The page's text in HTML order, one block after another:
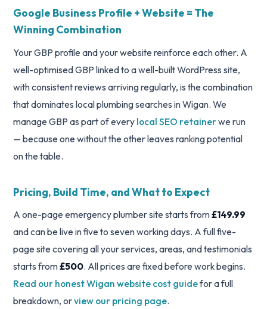
Google Business Profile + Website = The
Winning Combination
Your GBP profile and your website reinforce each other. A
well-optimised GBP linked to a well-built WordPress site,
with consistent reviews arriving regularly, is the combination
that dominates local plumbing searches in Wigan. We
manage GBP as part of every local SEO retainerwe run
— because one without the other leaves ranking potential
on the table.
Pricing, Build Time, and What to Expect
A one-page emergency plumber site starts from£149.99
and can be live in five to seven working days. A full five-
page site covering all your services, areas, and testimonials
starts from£500. All prices are fixed before work begins.
Read our honest Wigan website cost guidefor a full
breakdown, orview our pricing page.